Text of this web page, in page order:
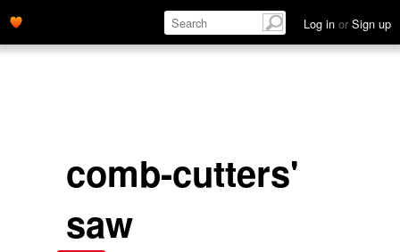
Log in or Sign up
comb-cutters'
saw